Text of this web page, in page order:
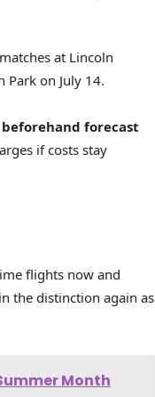
at Lincoln
Park on July 14.
forecast
if costs stay
flights now and
the distinction again as
Month